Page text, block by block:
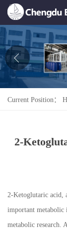
Home
About Us
News
Product
Contact Us
Current Position：
2-
2-Ketoglutaric acid,
important metabolic
metabolic research.